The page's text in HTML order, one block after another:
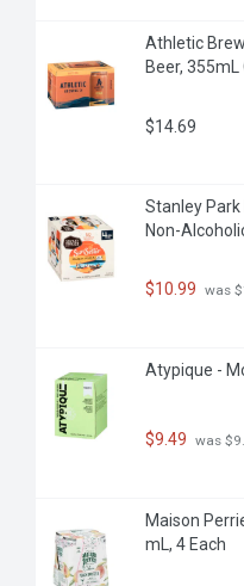
Athletic
Beer, 355mL
$14.69
Stanley
Non-
$10.99 was
Atypique -
$9.49 was
Maison
mL, 4 Each